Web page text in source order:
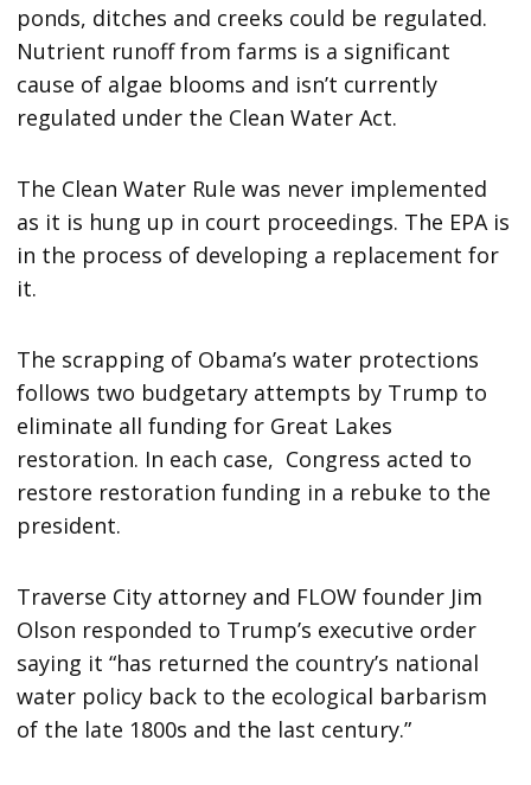
ponds, ditches and creeks could be regulated.
Nutrient runoff from farms is a significant
cause of algae blooms and isn’t currently
regulated under the Clean Water Act.
The Clean Water Rule was never implemented
as it is hung up in court proceedings. The EPA is
in the process of developing a replacement for
it.
The scrapping of Obama’s water protections
follows two budgetary attempts by Trump to
eliminate all funding for Great Lakes
restoration. In each case, Congress acted to
restore restoration funding in a rebuke to the
president.
Traverse City attorney and FLOW founder Jim
Olson responded to Trump’s executive order
saying it “has returned the country’s national
water policy back to the ecological barbarism
of the late 1800s and the last century.”